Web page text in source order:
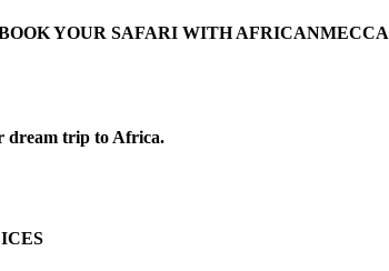
YOUR SAFARI WITH AFRICANMECCA
dream trip to Africa.